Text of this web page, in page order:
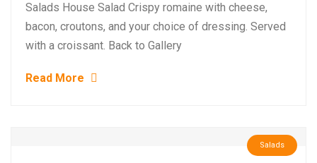
Salads House Salad Crispy romaine with cheese,
bacon, croutons, and your choice of dressing. Served
with a croissant. Back to Gallery
Read More
Salads